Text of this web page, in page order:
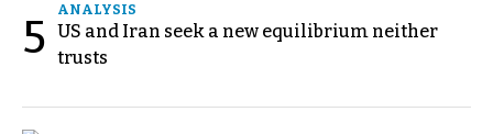
5
ANALYSIS
US and Iran seek a new equilibrium neither
trusts